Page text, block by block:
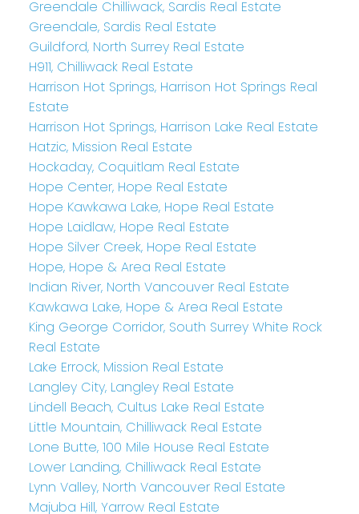
Greendale Chilliwack, Sardis Real Estate
Greendale, Sardis Real Estate
Guildford, North Surrey Real Estate
H911, Chilliwack Real Estate
Harrison Hot Springs, Harrison Hot Springs Real
Estate
Harrison Hot Springs, Harrison Lake Real Estate
Hatzic, Mission Real Estate
Hockaday, Coquitlam Real Estate
Hope Center, Hope Real Estate
Hope Kawkawa Lake, Hope Real Estate
Hope Laidlaw, Hope Real Estate
Hope Silver Creek, Hope Real Estate
Hope, Hope & Area Real Estate
Indian River, North Vancouver Real Estate
Kawkawa Lake, Hope & Area Real Estate
King George Corridor, South Surrey White Rock
Real Estate
Lake Errock, Mission Real Estate
Langley City, Langley Real Estate
Lindell Beach, Cultus Lake Real Estate
Little Mountain, Chilliwack Real Estate
Lone Butte, 100 Mile House Real Estate
Lower Landing, Chilliwack Real Estate
Lynn Valley, North Vancouver Real Estate
Majuba Hill, Yarrow Real Estate